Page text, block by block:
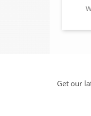
Get our